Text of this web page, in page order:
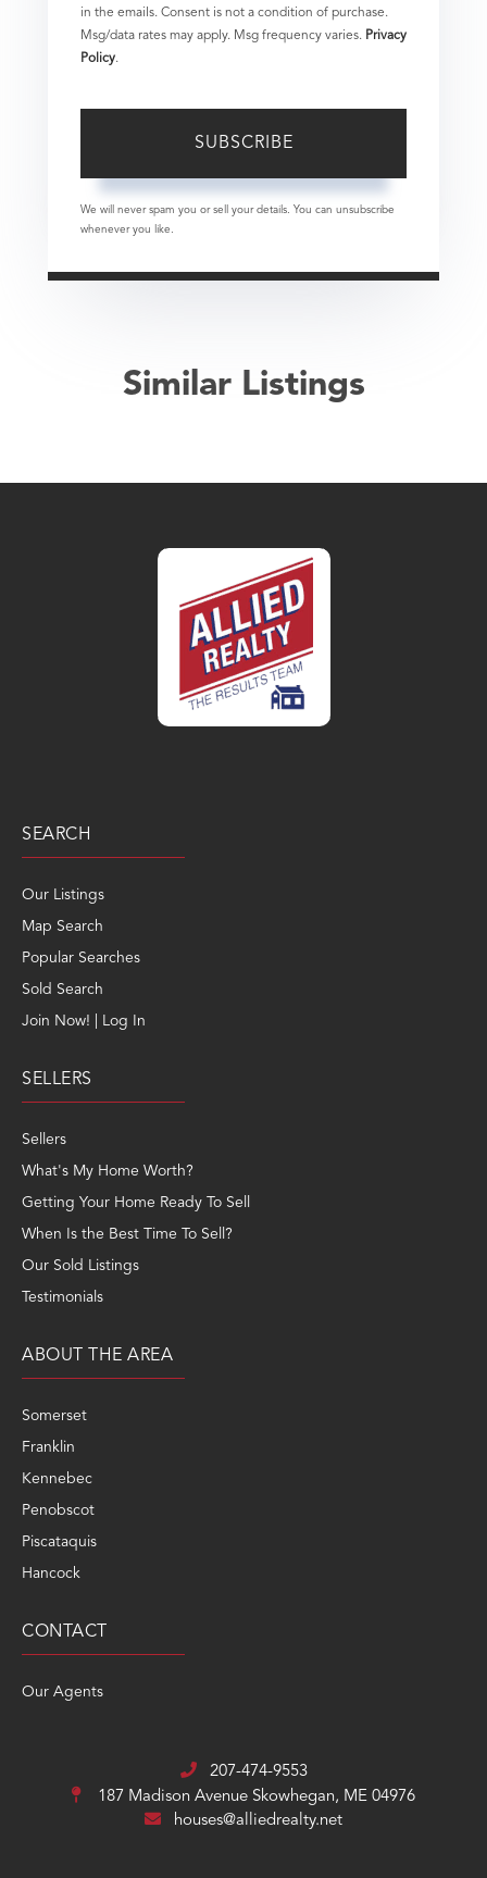
in the emails. Consent is not a condition of purchase.
Msg/data rates may apply. Msg frequency varies. Privacy
Policy.
SUBSCRIBE
We will never spam you or sell your details. You can unsubscribe
whenever you like.
Similar Listings
SEARCH
Our Listings
Map Search
Popular Searches
Sold Search
Join Now! | Log In
SELLERS
Sellers
What's My Home Worth?
Getting Your Home Ready To Sell
When Is the Best Time To Sell?
Our Sold Listings
Testimonials
ABOUT THE AREA
Somerset
Franklin
Kennebec
Penobscot
Piscataquis
Hancock
CONTACT
Our Agents
207-474-9553
187 Madison Avenue Skowhegan, ME 04976
houses@alliedrealty.net